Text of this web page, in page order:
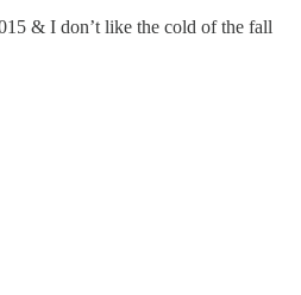
& I don’t like the cold of the fall